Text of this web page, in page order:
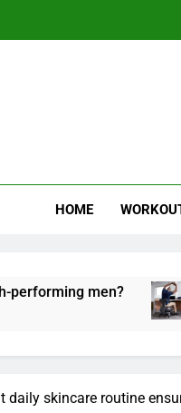
HOME
6
daily skincare routine